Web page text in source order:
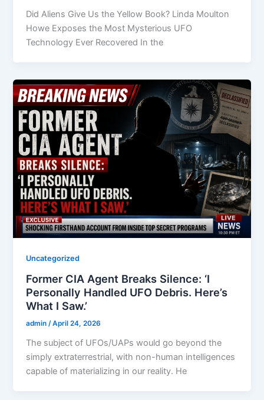
Did Aliens Give Us the Yellow Book? Linda Moulton
Howe Exposes the Most Mysterious UFO
Technology Ever Recovered In the
Uncategorized
Former CIA Agent Breaks Silence: ‘I
Personally Handled UFO Debris. Here’s
What I Saw.’
admin/April 24, 2026
The subject of UFOs/UAPs would go beyond the
simply extraterrestrial, with non-human intelligences
capable of materializing in our reality. He